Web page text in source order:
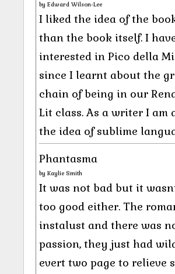
by Edward Wilson-Lee
I liked the idea of the
than the book itself. I
interested in Pico della
since I learnt about the
chain of being in our
Lit class. As a writer I am
the idea of sublime
Phantasma
by Kaylie Smith
It was not bad but it
too good either. The
instalust and there was
passion, they just had
evert two page to relieve